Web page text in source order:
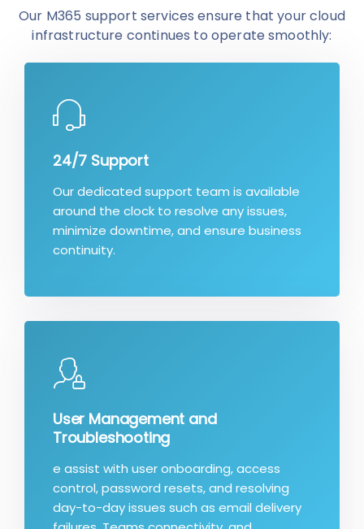
Our M365 support services ensure that your cloud
infrastructure continues to operate smoothly:
24/7 Support
Our dedicated support team is available
around the clock to resolve any issues,
minimize downtime, and ensure business
continuity.
User Management and
Troubleshooting
e assist with user onboarding, access
control, password resets, and resolving
day-to-day issues such as email delivery